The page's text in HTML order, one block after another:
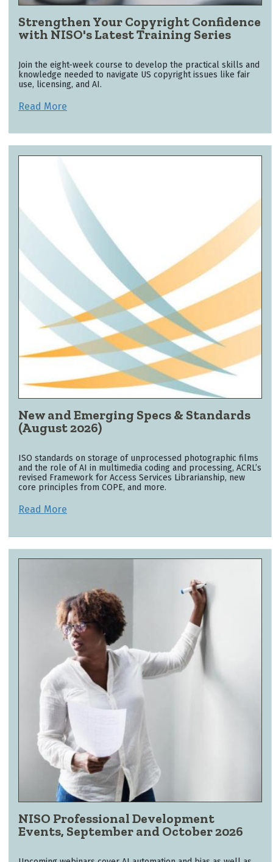
Strengthen Your Copyright Confidence
with NISO's Latest Training Series
Join the eight-week course to develop the practical skills and
knowledge needed to navigate US copyright issues like fair
use, licensing, and AI.
Read More
New and Emerging Specs & Standards
(August 2026)
ISO standards on storage of unprocessed photographic films
and the role of AI in multimedia coding and processing, ACRL’s
revised Framework for Access Services Librarianship, new
core principles from COPE, and more.
Read More
NISO Professional Development
Events, September and October 2026